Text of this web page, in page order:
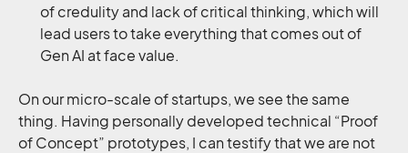
of credulity and lack of critical thinking, which will
lead users to take everything that comes out of
Gen AI at face value.
On our micro-scale of startups, we see the same
thing. Having personally developed technical “Proof
of Concept” prototypes, I can testify that we are not